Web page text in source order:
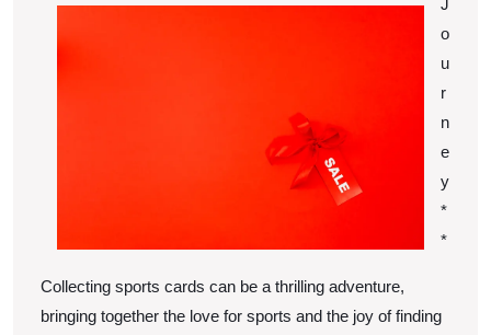
J
o
u
r
n
e
y
*
*
Collecting sports cards can be a thrilling adventure,
bringing together the love for sports and the joy of finding